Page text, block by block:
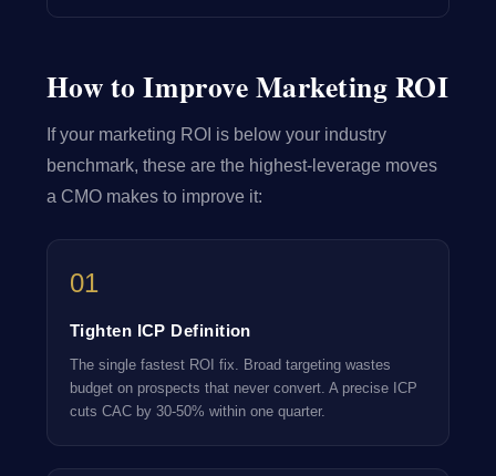
How to Improve Marketing ROI
If your marketing ROI is below your industry
benchmark, these are the highest-leverage moves
a CMO makes to improve it:
01
Tighten ICP Definition
The single fastest ROI fix. Broad targeting wastes
budget on prospects that never convert. A precise ICP
cuts CAC by 30-50% within one quarter.